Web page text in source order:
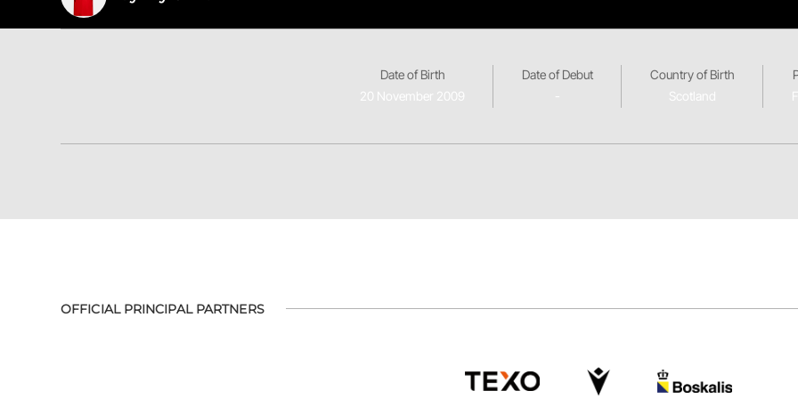
Date of Birth
20 November 2009
Date of Debut
Country of Birth
Scotland
OFFICIAL PRINCIPAL PARTNERS